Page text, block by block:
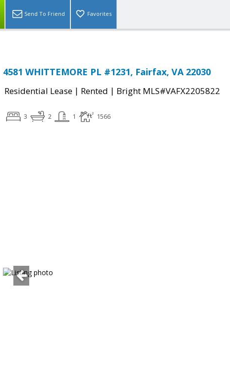
Send To Friend Favorites
4581 WHITTEMORE PL #1231, Fairfax, VA 22030
Residential Lease | Rented | Bright MLS#VAFX2205822
3 2 1 1566